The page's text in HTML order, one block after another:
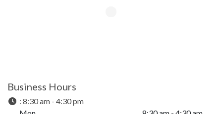
Business Hours
: 8:30 am - 4:30 pm